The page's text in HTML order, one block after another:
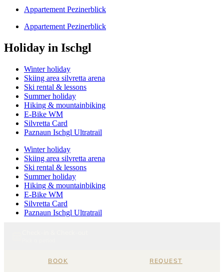
Appartement Pezinerblick
Appartement Pezinerblick
Holiday in Ischgl
Winter holiday
Skiing area silvretta arena
Ski rental & lessons
Summer holiday
Hiking & mountainbiking
E-Bike WM
Silvretta Card
Paznaun Ischgl Ultratrail
Winter holiday
Skiing area silvretta arena
Ski rental & lessons
Summer holiday
Hiking & mountainbiking
E-Bike WM
Silvretta Card
Paznaun Ischgl Ultratrail